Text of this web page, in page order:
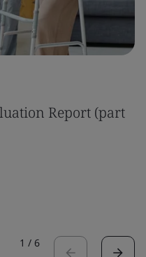
Report (part
1 / 6